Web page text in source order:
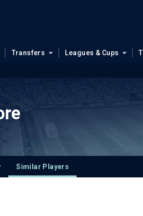
Transfers Leagues & Cups
Similar Players